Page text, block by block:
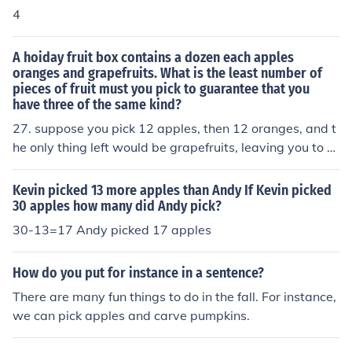
4
A hoiday fruit box contains a dozen each apples
oranges and grapefruits. What is the least number of
pieces of fruit must you pick to guarantee that you
have three of the same kind?
27. suppose you pick 12 apples, then 12 oranges, and t
he only thing left would be grapefruits, leaving you to pi
ck 3 of them, and you now have at least 3 of the same o
f each kind of fruit. 7 if you only need 3 of any fruit.
Kevin picked 13 more apples than Andy If Kevin picked
30 apples how many did Andy pick?
30-13=17 Andy picked 17 apples
How do you put for instance in a sentence?
There are many fun things to do in the fall. For instance,
we can pick apples and carve pumpkins.